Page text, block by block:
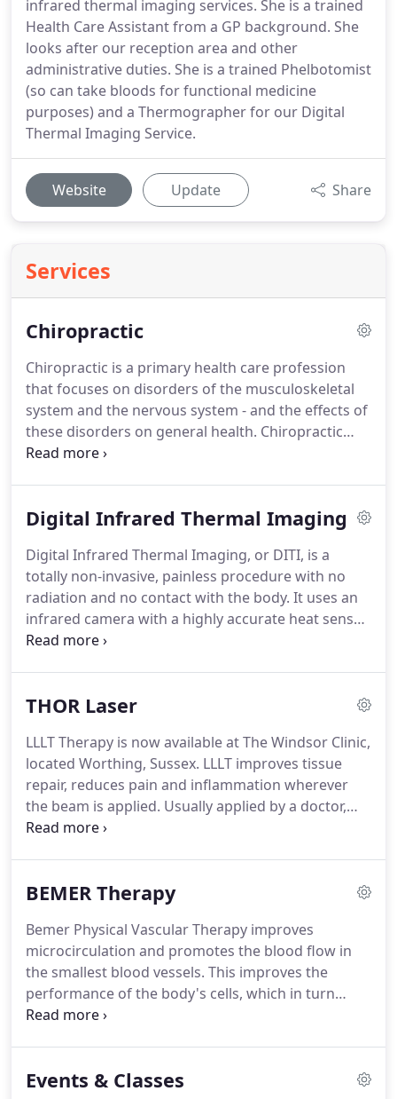
infrared thermal imaging services. She is a trained
Health Care Assistant from a GP background. She
looks after our reception area and other
administrative duties. She is a trained Phelbotomist
(so can take bloods for functional medicine
purposes) and a Thermographer for our Digital
Thermal Imaging Service.
Website Update Share
Services
Chiropractic
Chiropractic is a primary health care profession
that focuses on disorders of the musculoskeletal
system and the nervous system - and the effects of
these disorders on general health. Chiropractic
care is used to treat back pain, neck pain, pain in
as arthritis pain, sport injuries and many more.
can be helped by chiropractic care here.Doctors of
Chiropractic (or Chiropractors) practice a drug-
free, hands-on approach to health care that
includes patient examination, diagnosis and
treatment.
Digital Infrared Thermal Imaging
Digital Infrared Thermal Imaging, or DITI, is a
totally non-invasive, painless procedure with no
radiation and no contact with the body. It uses an
infrared camera with a highly accurate heat sensor
to detect differences in temperature in the body.
temperature is symmetrical but abnormalities,
of the surrounding tissue and these differences
are clearly visible on the scan.
THOR Laser
LLLT Therapy is now available at The Windsor Clinic,
located Worthing, Sussex. LLLT improves tissue
repair, reduces pain and inflammation wherever
the beam is applied. Usually applied by a doctor,
therapist or technician, treatments take about 10
sports injuries, arthritic joints, neuropathic pain
randomised clinical trials have been published on
LLLT, half of which are on pain.
BEMER Therapy
Bemer Physical Vascular Therapy improves
microcirculation and promotes the blood flow in
the smallest blood vessels. This improves the
performance of the body's cells, which in turn
favours the body's own self-healing powers.
body's own self-healing and regeneration
Events & Classes